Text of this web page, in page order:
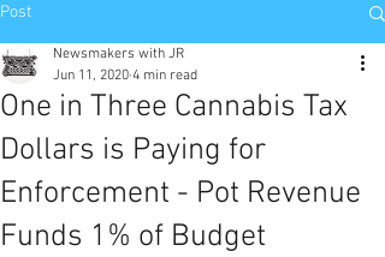
Post
One in Three Cannabis Tax
Dollars is Paying for
Enforcement - Pot Revenue
Funds 1% of Budget
Newsmakers with JR
Jun 11, 2020 4 min read